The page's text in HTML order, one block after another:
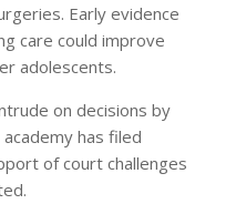
Early evidence
care could improve
adolescents.
on decisions by
has filed
of court challenges